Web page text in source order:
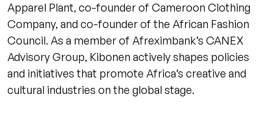
Apparel Plant, co-founder of Cameroon Clothing
Company, and co-founder of the African Fashion
Council. As a member of Afreximbank’s CANEX
Advisory Group, Kibonen actively shapes policies
and initiatives that promote Africa’s creative and
cultural industries on the global stage.